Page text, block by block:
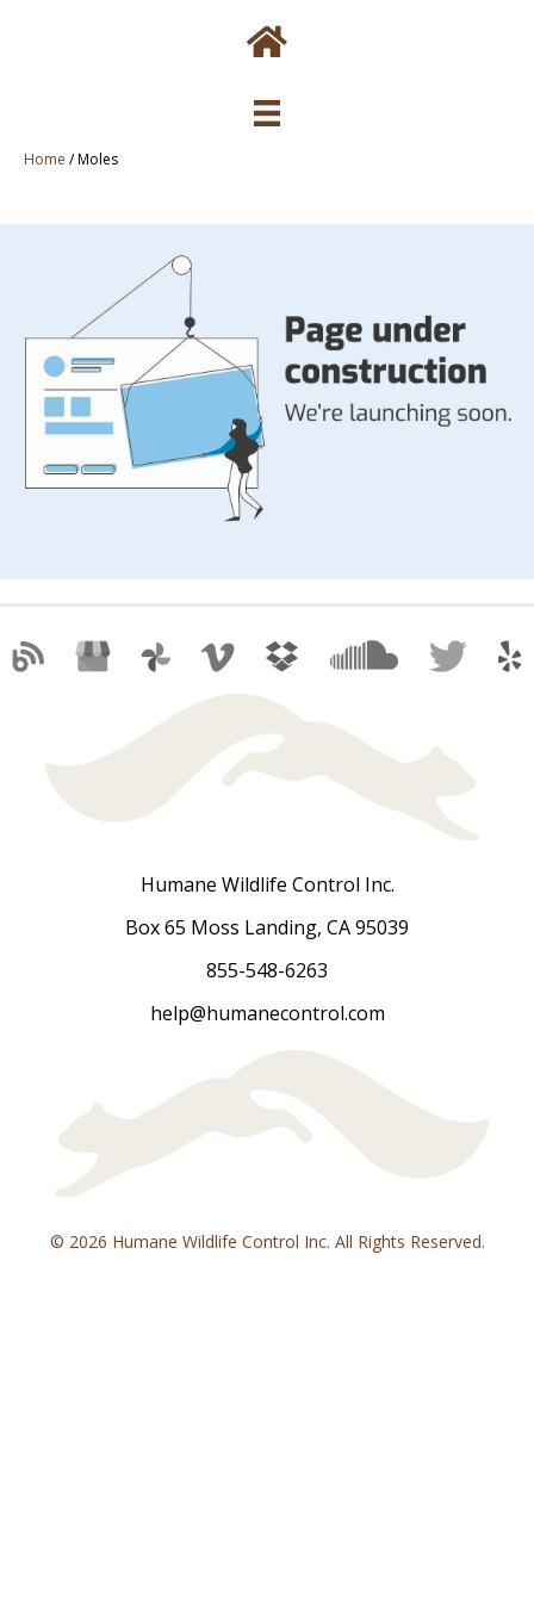
Home /Moles
Humane Wildlife Control Inc.
Box 65 Moss Landing, CA 95039
855-548-6263
help@humanecontrol.com
© 2026 Humane Wildlife Control Inc. All Rights Reserved.